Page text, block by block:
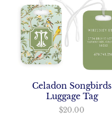
Celadon Songbirds
Luggage Tag
$20.00